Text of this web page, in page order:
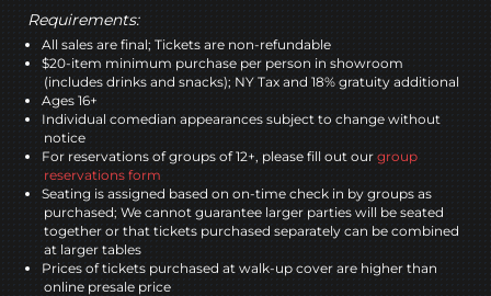
Requirements:
All sales are final; Tickets are non-refundable
$20-item minimum purchase per person in showroom
(includes drinks and snacks); NY Tax and 18% gratuity additional
Ages 16+
Individual comedian appearances subject to change without
notice
For reservations of groups of 12+, please fill out our group
reservations form
Seating is assigned based on on-time check in by groups as
purchased; We cannot guarantee larger parties will be seated
together or that tickets purchased separately can be combined
at larger tables
Prices of tickets purchased at walk-up cover are higher than
online presale price